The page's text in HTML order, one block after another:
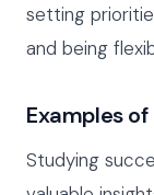
setting
and being
Examples
Studying